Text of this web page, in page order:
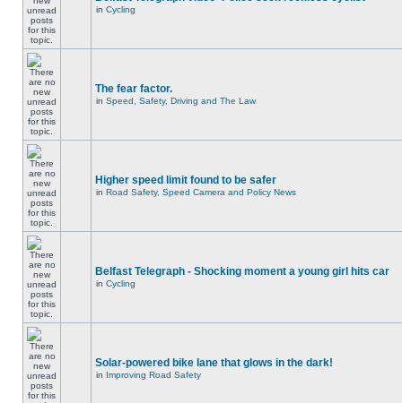
in Cycling
The fear factor.
in Speed, Safety, Driving and The Law
Higher speed limit found to be safer
in Road Safety, Speed Camera and Policy News
Belfast Telegraph - Shocking moment a young girl hits car
in Cycling
Solar-powered bike lane that glows in the dark!
in Improving Road Safety